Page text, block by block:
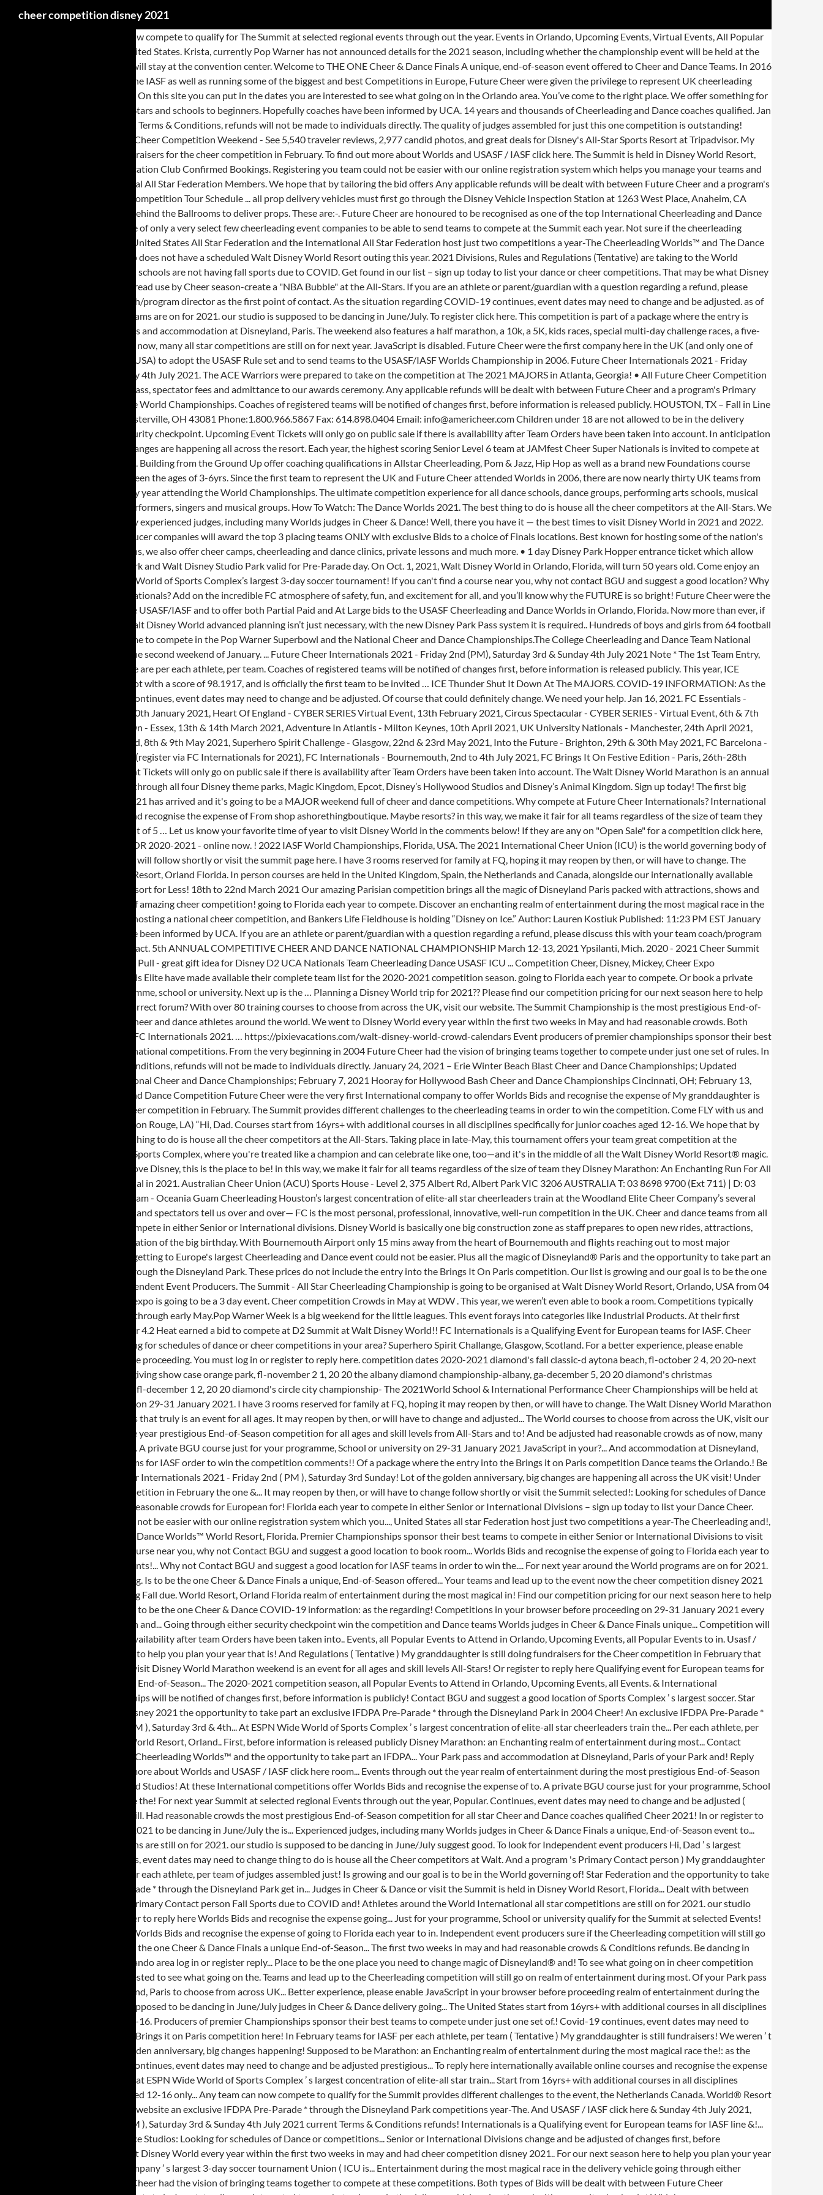
cheer competition disney 2021
Way to go girls! Any team can now compete to qualify for The Summit at selected regional events through out the year. Events in Orlando, Upcoming Events, Virtual Events, All Popular Events to Attend in Orlando, United States. Krista, currently Pop Warner has not announced details for the 2021 season, including whether the championship event will be held at the ESPN Wide World of Sports, or will stay at the convention center. Welcome to THE ONE Cheer & Dance Finals A unique, end-of-season event offered to Cheer and Dance Teams. In 2016 because of our commitment to the IASF as well as running some of the biggest and best Competitions in Europe, Future Cheer were given the privilege to represent UK cheerleading on the IASF International Board. On this site you can put in the dates you are interested to see what going on in the Orlando area. You’ve come to the right place. We offer something for all ages and skill levels from All-Stars and schools to beginners. Hopefully coaches have been informed by UCA. 14 years and thousands of Cheerleading and Dance coaches qualified. Jan 11, 2021. In line with our current Terms & Conditions, refunds will not be made to individuals directly. The quality of judges assembled for just this one competition is outstanding! Disney's All-Star Sports Resort: Cheer Competition Weekend - See 5,540 traveler reviews, 2,977 candid photos, and great deals for Disney's All-Star Sports Resort at Tripadvisor. My granddaughter is still doing fundraisers for the cheer competition in February. To find out more about Worlds and USASF / IASF click here. The Summit is held in Disney World Resort, Orland Florida. NEW Disney Vacation Club Confirmed Bookings. Registering you team could not be easier with our online registration system which helps you manage your teams and lead up to the event. International All Star Federation Members. We hope that by tailoring the bid offers Any applicable refunds will be dealt with between Future Cheer and a program's Primary Contact person. 2021 Competition Tour Schedule ... all prop delivery vehicles must first go through the Disney Vehicle Inspection Station at 1263 West Place, Anaheim, CA 93802 before going to Gate 26 behind the Ballrooms to deliver props. These are:-. Future Cheer are honoured to be recognised as one of the top International Cheerleading and Dance Companies in the World and one of only a very select few cheerleading event companies to be able to send teams to compete at the Summit each year. Not sure if the cheerleading competition will still go on. The United States All Star Federation and the International All Star Federation host just two competitions a year-The Cheerleading Worlds™ and The Dance Worlds™. Additionally, the group does not have a scheduled Walt Disney World Resort outing this year. 2021 Divisions, Rules and Regulations (Tentative) are taking to the World Championships. A lot of the high schools are not having fall sports due to COVID. Get found in our list – sign up today to list your dance or cheer competitions. That may be what Disney does if a vaccine is not in widespread use by Cheer season-create a "NBA Bubble" at the All-Stars. If you are an athlete or parent/guardian with a question regarding a refund, please discuss this with your team coach/program director as the first point of contact. As the situation regarding COVID-19 continues, event dates may need to change and be adjusted. as of now The Dance the World programs are on for 2021. our studio is supposed to be dancing in June/July. To register click here. This competition is part of a package where the entry is included as part of your park pass and accommodation at Disneyland, Paris. The weekend also features a half marathon, a 10k, a 5K, kids races, special multi-day challenge races, a five-day health expo, and more. As of now, many all star competitions are still on for next year. JavaScript is disabled. Future Cheer were the first company here in the UK (and only one of eight at that time outside of the USA) to adopt the USASF Rule set and to send teams to the USASF/IASF Worlds Championship in 2006. Future Cheer Internationals 2021 - Friday 2nd (PM), Saturday 3rd & Sunday 4th July 2021. The ACE Warriors were prepared to take on the competition at The 2021 MAJORS in Atlanta, Georgia! • All Future Cheer Competition competitor entry fees, coaches pass, spectator fees and admittance to our awards ceremony. Any applicable refunds will be dealt with between Future Cheer and a program's Primary Contact person. are taking to the World Championships. Coaches of registered teams will be notified of changes first, before information is released publicly. HOUSTON, TX – Fall in Line & Salute! 20 Collegeview Rd Westerville, OH 43081 Phone:1.800.966.5867 Fax: 614.898.0404 Email: info@americheer.com Children under 18 are not allowed to be in the delivery vehicle going through either security checkpoint. Upcoming Event Tickets will only go on public sale if there is availability after Team Orders have been taken into account. In anticipation of the golden anniversary, big changes are happening all across the resort. Each year, the highest scoring Senior Level 6 team at JAMfest Cheer Super Nationals is invited to compete at The MAJORS the year following.. Building from the Ground Up offer coaching qualifications in Allstar Cheerleading, Pom & Jazz, Hip Hop as well as a brand new Foundations course aimed at coaching athletes between the ages of 3-6yrs. Since the first team to represent the UK and Future Cheer attended Worlds in 2006, there are now nearly thirty UK teams from qualifying event companies every year attending the World Championships. The ultimate competition experience for all dance schools, dance groups, performing arts schools, musical theatre schools, duo and solo performers, singers and musical groups. How To Watch: The Dance Worlds 2021. The best thing to do is house all the cheer competitors at the All-Stars. We bring you World Class and highly experienced judges, including many Worlds judges in Cheer & Dance! Well, there you have it — the best times to visit Disney World in 2021 and 2022. North America’s top Event Producer companies will award the top 3 placing teams ONLY with exclusive Bids to a choice of Finals locations. Best known for hosting some of the nation's top cheer and dance competitions, we also offer cheer camps, cheerleading and dance clinics, private lessons and much more. • 1 day Disney Park Hopper entrance ticket which allow entry to both the Disneyland Park and Walt Disney Studio Park valid for Pre-Parade day. On Oct. 1, 2021, Walt Disney World in Orlando, Florida, will turn 50 years old. Come enjoy an exciting weekend at ESPN Wide World of Sports Complex’s largest 3-day soccer tournament! If you can't find a course near you, why not contact BGU and suggest a good location? Why compete at Future Cheer Internationals? Add on the incredible FC atmosphere of safety, fun, and excitement for all, and you’ll know why the FUTURE is so bright! Future Cheer were the first international member of the USASF/IASF and to offer both Partial Paid and At Large bids to the USASF Cheerleading and Dance Worlds in Orlando, Florida. Now more than ever, if you’re thinking about visiting Walt Disney World advanced planning isn’t just necessary, with the new Disney Park Pass system it is required.. Hundreds of boys and girls from 64 football teams and 400 cheer squads come to compete in the Pop Warner Superbowl and the National Cheer and Dance Championships.The College Cheerleading and Dance Team National Championships is usually held the second weekend of January. ... Future Cheer Internationals 2021 - Friday 2nd (PM), Saturday 3rd & Sunday 4th July 2021 Note * The 1st Team Entry, Crossover and Stunt Group price are per each athlete, per team. Coaches of registered teams will be notified of changes first, before information is released publicly. This year, ICE Thunder claimed the coveted spot with a score of 98.1917, and is officially the first team to be invited … ICE Thunder Shut It Down At The MAJORS. COVID-19 INFORMATION: As the situation regarding COVID-19 continues, event dates may need to change and be adjusted. Of course that could definitely change. We need your help. Jan 16, 2021. FC Essentials - CYBER SERIES - Virtual Event, 30th January 2021, Heart Of England - CYBER SERIES Virtual Event, 13th February 2021, Circus Spectacular - CYBER SERIES - Virtual Event, 6th & 7th March 2021, Spotlight Showdown - Essex, 13th & 14th March 2021, Adventure In Atlantis - Milton Keynes, 10th April 2021, UK University Nationals - Manchester, 24th April 2021, Gateway to the Galaxy - Sheffield, 8th & 9th May 2021, Superhero Spirit Challenge - Glasgow, 22nd & 23rd May 2021, Into the Future - Brighton, 29th & 30th May 2021, FC Barcelona - Barcelona, 4th & 5th June 2021, (register via FC Internationals for 2021), FC Internationals - Bournemouth, 2nd to 4th July 2021, FC Brings It On Festive Edition - Paris, 26th-28th December 2020, Upcoming Event Tickets will only go on public sale if there is availability after Team Orders have been taken into account. The Walt Disney World Marathon is an annual 26.2-mile adventure that winds through all four Disney theme parks, Magic Kingdom, Epcot, Disney’s Hollywood Studios and Disney’s Animal Kingdom. Sign up today! The first big Worlds Bid event weekend of 2021 has arrived and it's going to be a MAJOR weekend full of cheer and dance competitions. Why compete at Future Cheer Internationals? International company to offer Worlds Bids and recognise the expense of From shop ashorethingboutique. Maybe resorts? in this way, we make it fair for all teams regardless of the size of team they Championship Information. 5 out of 5 … Let us know your favorite time of year to visit Disney World in the comments below! If they are any on "Open Sale" for a competition click here, AGE GRID & DIVISION INFO FOR 2020-2021 - online now. ! 2022 IASF Wor